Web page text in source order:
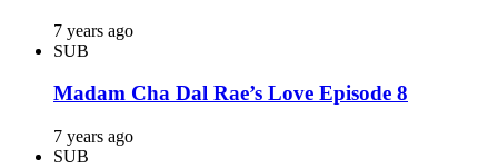
7 years ago
SUB
Madam Cha Dal Rae’s Love Episode 8
7 years ago
SUB